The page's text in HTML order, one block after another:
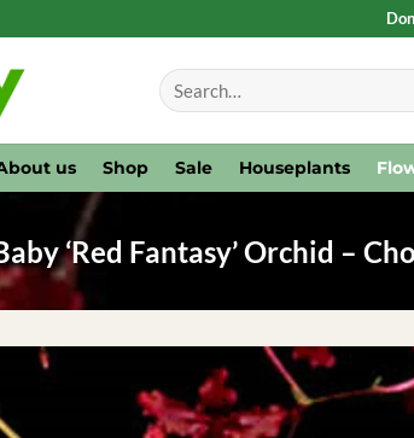
Search
for:
us Shop Sale Houseplants
‘Red Fantasy’ Orchid –